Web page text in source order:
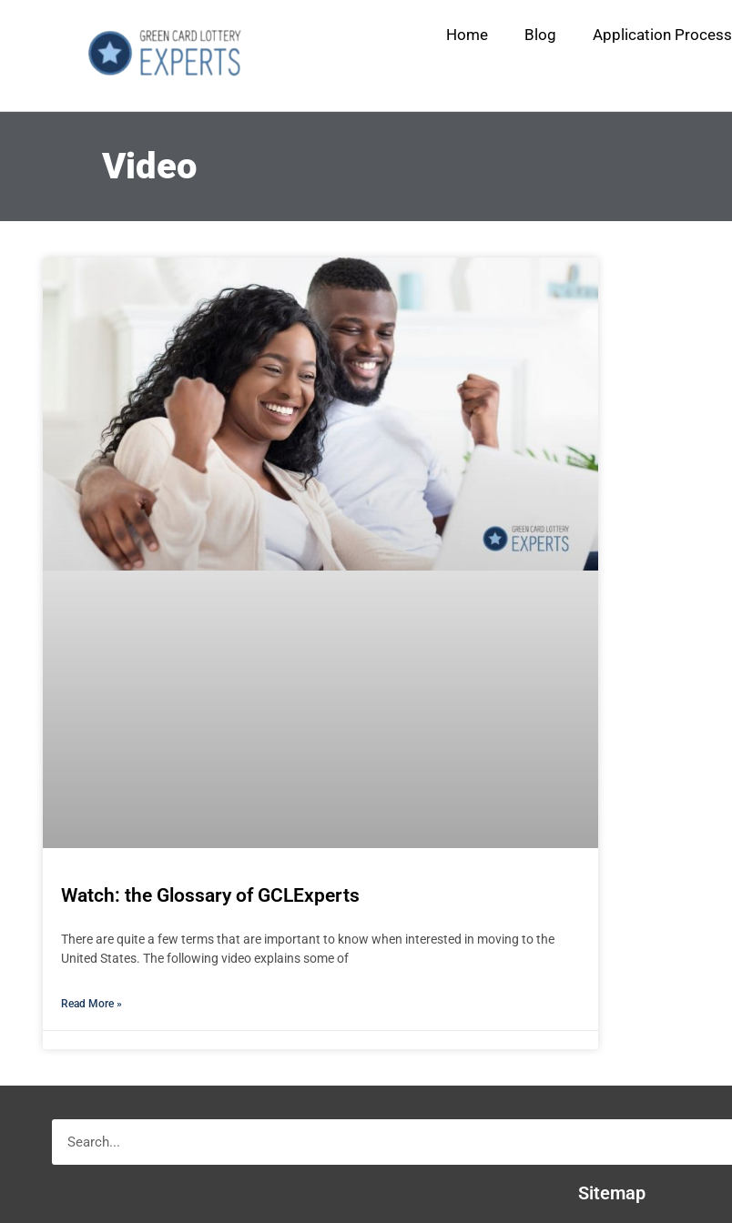
Home Blog Application Process
Video
Watch: the Glossary of GCLExperts
There are quite a few terms that are important to know when interested in moving to the
United States. The following video explains some of
Read More »
Sitemap